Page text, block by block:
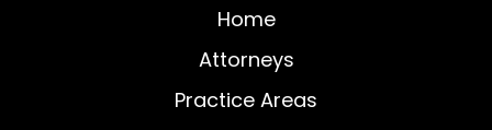
Home
Attorneys
Practice Areas